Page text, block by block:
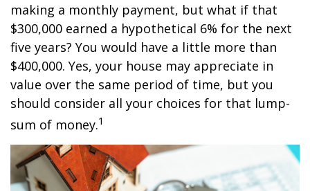
making a monthly payment, but what if that
$300,000 earned a hypothetical 6% for the next
five years? You would have a little more than
$400,000. Yes, your house may appreciate in
value over the same period of time, but you
should consider all your choices for that lump-
sum of money.1